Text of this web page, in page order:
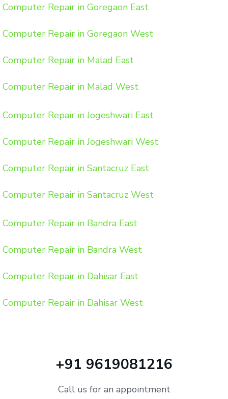
Computer Repair in Goregaon East
Computer Repair in Goregaon West
Computer Repair in Malad East
Computer Repair in Malad West
Computer Repair in Jogeshwari East
Computer Repair in Jogeshwari West
Computer Repair in Santacruz East
Computer Repair in Santacruz West
Computer Repair in Bandra East
Computer Repair in Bandra West
Computer Repair in Dahisar East
Computer Repair in Dahisar West
+91 9619081216
Call us for an appointment